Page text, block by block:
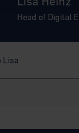
Head of Digital
Lisa